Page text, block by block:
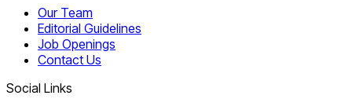
Our Team
Editorial Guidelines
Job Openings
Contact Us
Social Links